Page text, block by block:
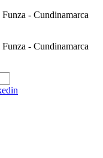
- Cundinamarca
- Cundinamarca